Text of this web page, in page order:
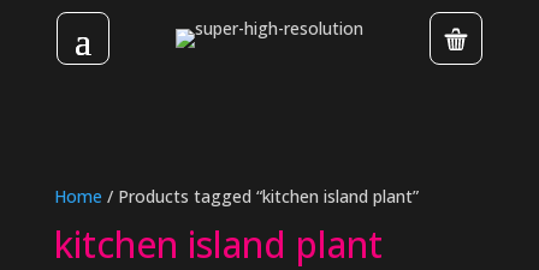
Home / Products tagged “kitchen island plant”
kitchen island plant